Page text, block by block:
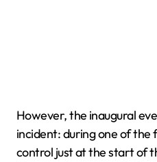
However, the inaugural
incident: during one of the
control just at the start of